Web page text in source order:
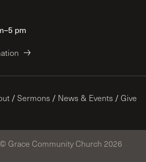
pm
/ Sermons / News & Events / Give
Grace Community Church 2026